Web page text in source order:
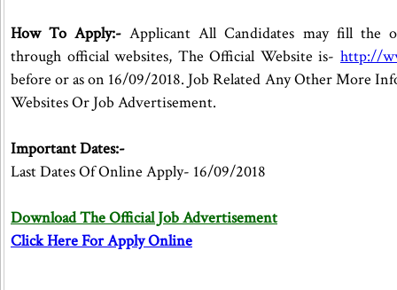
How To Apply:-Applicant All Candidates may fill the
through official websites, The Official Website is- http://
before or as on 16/09/2018. Job Related Any Other More
Websites Or Job Advertisement.
Important Dates:-
Last Dates Of Online Apply- 16/09/2018
Download The Official Job Advertisement
Click Here For Apply Online